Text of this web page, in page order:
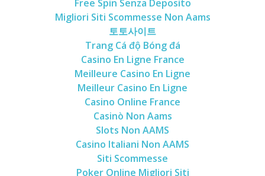
Free Spin Senza Deposito
Migliori Siti Scommesse Non Aams
토토사이트
Trang Cá độ Bóng đá
Casino En Ligne France
Meilleure Casino En Ligne
Meilleur Casino En Ligne
Casino Online France
Casinò Non Aams
Slots Non AAMS
Casino Italiani Non AAMS
Siti Scommesse
Poker Online Migliori Siti